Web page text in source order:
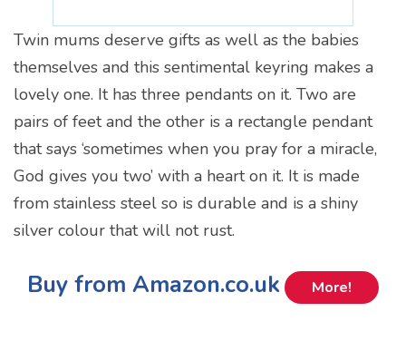
Twin mums deserve gifts as well as the babies
themselves and this sentimental keyring makes a
lovely one. It has three pendants on it. Two are
pairs of feet and the other is a rectangle pendant
that says ‘sometimes when you pray for a miracle,
God gives you two’ with a heart on it. It is made
from stainless steel so is durable and is a shiny
silver colour that will not rust.
Buy from Amazon.co.uk More!